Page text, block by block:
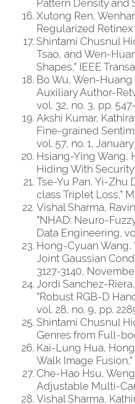
Pattern Density and
Xutong Ren,
Regularized Retinex
Shintami Chusnul
Tsao, and Wen-
Shapes," IEEE
Bo Wu, Wen-
Auxiliary Author-
vol. 32, no. 3, pp.
Akshi Kumar,
Fine-grained
vol. 57, no. 1, January
Hsiang-Ying Wang,
Hiding With Security
Tse-Yu Pan, Yi-Zhu
class Triplet Loss,"
Vishal Sharma,
"NHAD: Neuro-
Data Engineering,
Hong-Cyuan
Joint Gaussian
3127-3140,
Jordi Sanchez-
"Robust RGB-D
vol. 28, no. 9, pp.
Shintami Chusnul
Genres from Full-
Kai-Lung Hua,
Walk Image Fusion,"
Che-Hao Hsu,
Adjustable Multi-
Vishal Sharma,